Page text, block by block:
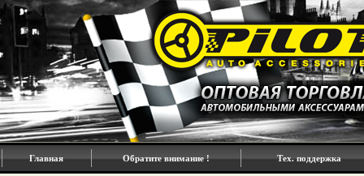
Главная Обратите внимание ! Тех. поддержка